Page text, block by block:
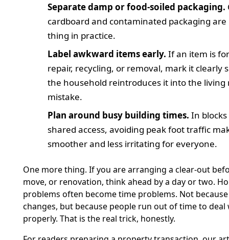
Separate damp or food-soiled packaging.
cardboard and contaminated packaging
thing in practice.
Label awkward items early. If an item is
repair, recycling, or removal, mark it clearly
the household reintroduces it into the living
mistake.
Plan around busy building times. In
shared access, avoiding peak foot traffic
smoother and less irritating for everyone.
One more thing. If you are arranging a clear-out
move, or renovation, think ahead by a day or two.
problems often become time problems. Not
changes, but because people run out of time to deal
properly. That is the real trick, honestly.